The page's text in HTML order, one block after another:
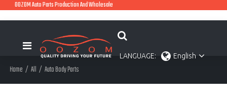
OOZOM Auto Parts Production And Wholesale
LANGUAGE: English
Home / All / Auto Body Parts